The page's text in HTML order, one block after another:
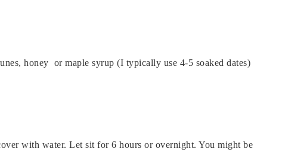
honey or maple syrup (I typically use 4-5 soaked dates)
with water. Let sit for 6 hours or overnight. You might be